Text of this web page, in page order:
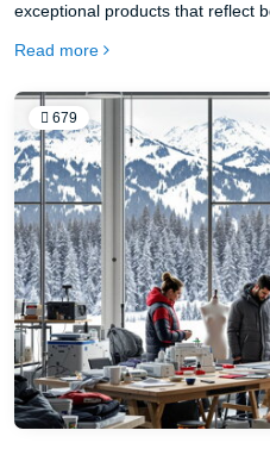
exceptional products that reflect
Read more
679